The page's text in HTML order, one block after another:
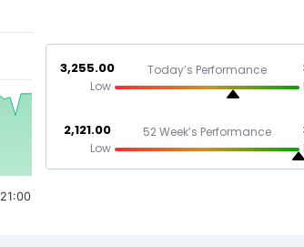
21:00
3,255.00
Low
Today’s Performance
2,121.00
Low
52 Week’s Performance